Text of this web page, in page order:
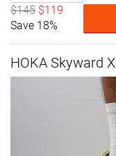
$145 $119
Save 18%
HOKA Skyward X